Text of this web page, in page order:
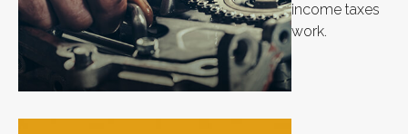
income taxes
work.